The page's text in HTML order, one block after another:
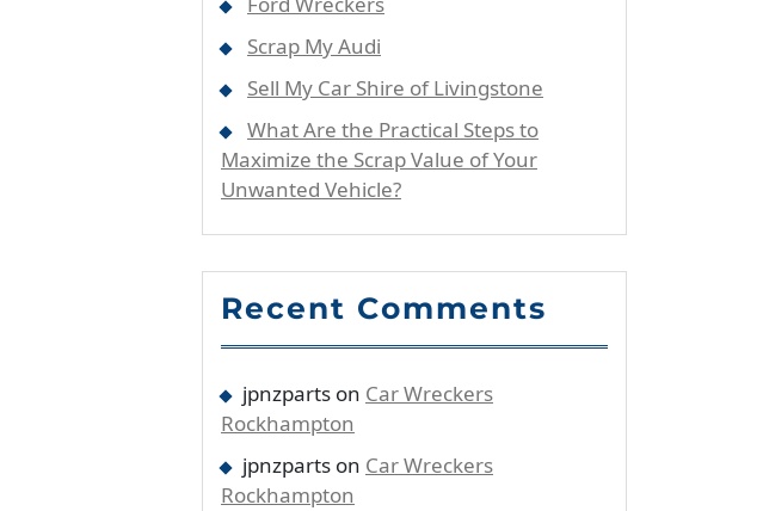
Scrap My Audi
Sell My Car Shire of Livingstone
What Are the Practical Steps to
Maximize the Scrap Value of Your
Unwanted Vehicle?
Recent Comments
jpnzparts on Car Wreckers
Rockhampton
jpnzparts on Car Wreckers
Rockhampton